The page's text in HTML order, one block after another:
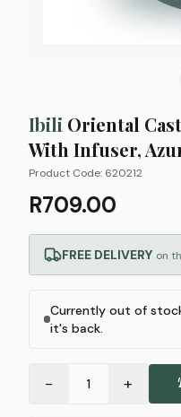
Ibili Oriental
With Infuser,
Product Code: 620212
R709.00
FREE DELIVERY on
Currently out of
it's back.
− 1 +